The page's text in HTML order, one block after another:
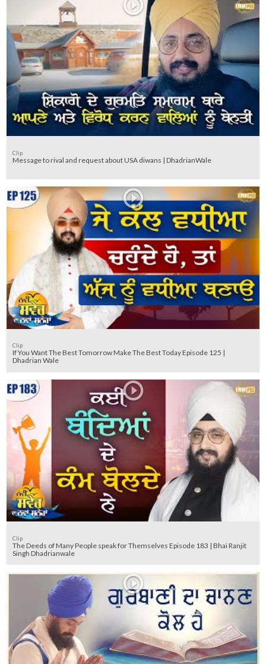
Clip
Message to rival and request about USA diwans | DhadrianWale
Clip
If You Want The Best Tomorrow Make The Best Today Episode 125 |
Dhadrian Wale
Clip
The Deeds of Many People speak for Themselves Episode 183 | Bhai Ranjit
Singh Dhadrianwale